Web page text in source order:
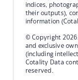
indices,
their outputs),
information
© Copyright
and exclusive
(including
Cotality Data
reserved.